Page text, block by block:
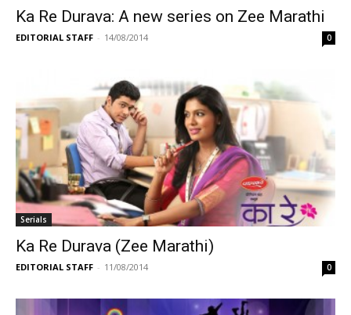
Ka Re Durava: A new series on Zee Marathi
EDITORIAL STAFF - 14/08/2014 0
Serials
Ka Re Durava (Zee Marathi)
EDITORIAL STAFF - 11/08/2014 0